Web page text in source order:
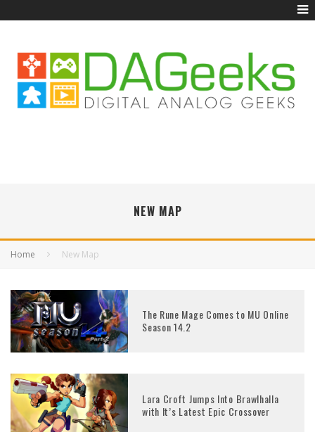
NEW MAP
Home New Map
The Rune Mage Comes to MU Online
Season 14.2
Lara Croft Jumps Into Brawlhalla
with It’s Latest Epic Crossover